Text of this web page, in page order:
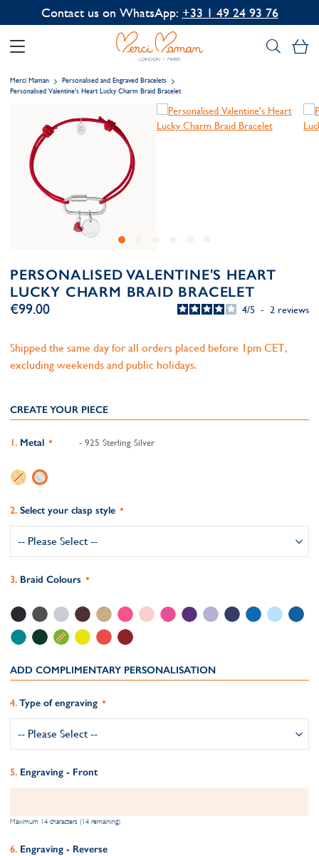
Contact us on WhatsApp: +33 1 49 24 93 76
Merci Maman
Personalised and Engraved Bracelets
Personalised Valentine's Heart Lucky Charm Braid Bracelet
PERSONALISED VALENTINE'S HEART
LUCKY CHARM BRAID BRACELET
4/5 - 2 reviews
€99.00
Shipped the same day for all orders placed before 1pm CET,
excluding weekends and public holidays.
CREATE YOUR PIECE
Metal - 925 Sterling Silver
Select your clasp style
Braid Colours
ADD COMPLIMENTARY PERSONALISATION
Type of engraving
Engraving - Front
Maximum 14 characters (14 remaining)
Engraving - Reverse